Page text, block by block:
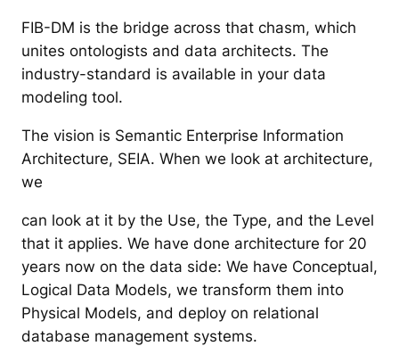
FIB-DM is the bridge across that chasm, which
unites ontologists and data architects. The
industry-standard is available in your data
modeling tool.
The vision is Semantic Enterprise Information
Architecture, SEIA. When we look at architecture,
we
can look at it by the Use, the Type, and the Level
that it applies. We have done architecture for 20
years now on the data side: We have Conceptual,
Logical Data Models, we transform them into
Physical Models, and deploy on relational
database management systems.